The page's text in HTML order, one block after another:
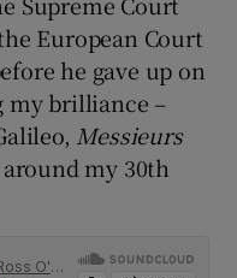
European Court
he gave up on
my brilliance –
Messieurs
my 30th